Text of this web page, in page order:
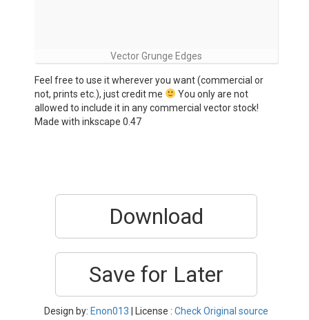
Vector Grunge Edges
Feel free to use it wherever you want (commercial or
not, prints etc.), just credit me
You only are not
allowed to include it in any commercial vector stock!
Made with inkscape 0.47
Download
Save for Later
Design by: Enon013 | License : Check Original source